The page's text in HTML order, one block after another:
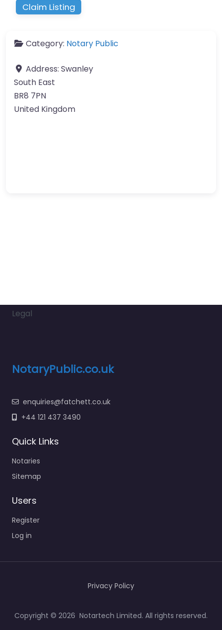
Claim Listing
Category: Notary Public
Address: Swanley
South East
BR8 7PN
United Kingdom
Legal
NotaryPublic.co.uk
enquiries@fatchett.co.uk
+44 121 437 3490
Quick Links
Notaries
Sitemap
Users
Register
Log in
Copyright © 2026 Notartech Limited. All rights reserved.
Privacy Policy